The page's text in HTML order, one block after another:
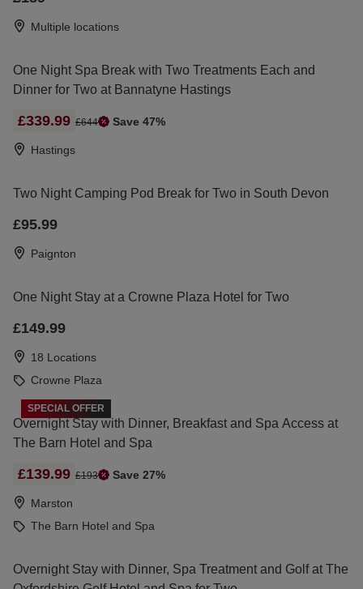
Multiple locations
One Night Spa Break with Two Treatments Each and
Dinner for Two at Bannatyne Hastings
£339.99 £644 Save 47%
Hastings
Two Night Camping Pod Break for Two in South Devon
£95.99
Paignton
One Night Stay at a Crowne Plaza Hotel for Two
£149.99
18 Locations
Crowne Plaza
SPECIAL OFFER
Overnight Stay with Dinner, Breakfast and Spa Access at
The Barn Hotel and Spa
£139.99 £193 Save 27%
Marston
The Barn Hotel and Spa
Overnight Stay with Dinner, Spa Treatment and Golf at The